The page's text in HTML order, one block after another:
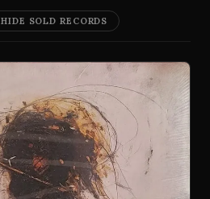
HIDE SOLD RECORDS